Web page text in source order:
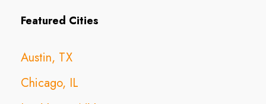
Featured Cities
Austin, TX
Chicago, IL